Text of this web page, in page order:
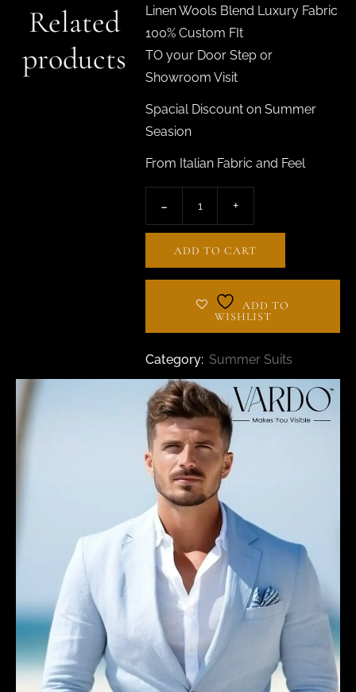
Linen Wools Blend Luxury Fabric
100% Custom FIt
TO your Door Step or
Showroom Visit
Spacial Discount on Summer
Seasion
From Italian Fabric and Feel
ADD TO CART
ADD TO
WISHLIST
Category: Summer Suits
Related
products